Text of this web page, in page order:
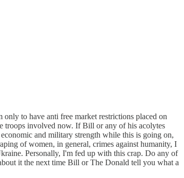
to have anti free market restrictions placed on
troops involved now. If Bill or any of his acolytes
and military strength while this is going on,
of women, in general, crimes against humanity, I
Personally, I'm fed up with this crap. Do any of
it the next time Bill or The Donald tell you what a